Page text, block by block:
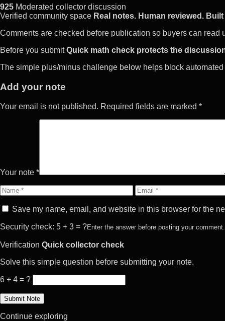
925 Moderated collector discussion
Verified community space Real notes. Human reviewed.
Comments are checked before publication so buyers can
Before you submit Quick math check protects the
The simple plus/minus challenge below helps block
Add your note
Your email is not published. Required fields are marked *
Your note *
Name
Email
Save my name, email, and website in this browser for the
Security check: 5 + 3 = ?Enter the answer before posting your comment.
Verification Quick collector check
Solve this simple question before submitting your note.
6 + 4 = ?
Continue exploring